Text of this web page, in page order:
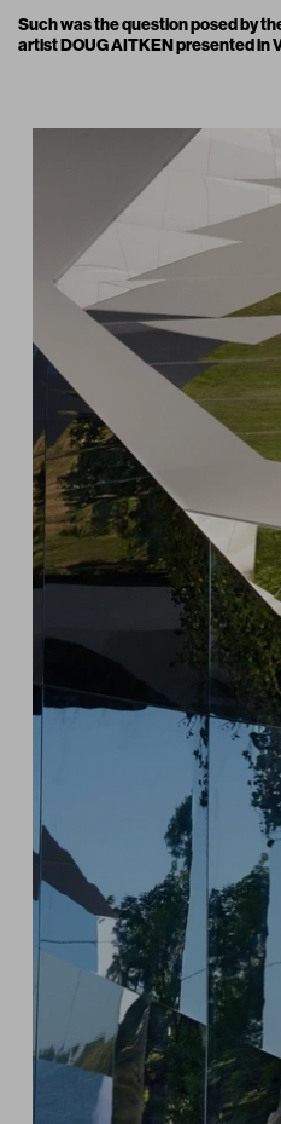
Such was the question posed by
artist DOUG AITKEN presented in